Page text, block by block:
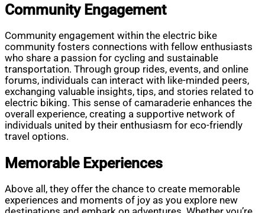
Community Engagement
Community engagement within the electric bike
community fosters connections with fellow enthusiasts
who share a passion for cycling and sustainable
transportation. Through group rides, events, and online
forums, individuals can interact with like-minded peers,
exchanging valuable insights, tips, and stories related to
electric biking. This sense of camaraderie enhances the
overall experience, creating a supportive network of
individuals united by their enthusiasm for eco-friendly
travel options.
Memorable Experiences
Above all, they offer the chance to create memorable
experiences and moments of joy as you explore new